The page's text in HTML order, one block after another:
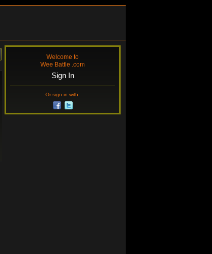
Welcome to
Wee Battle .com
Sign In
Or sign in with: